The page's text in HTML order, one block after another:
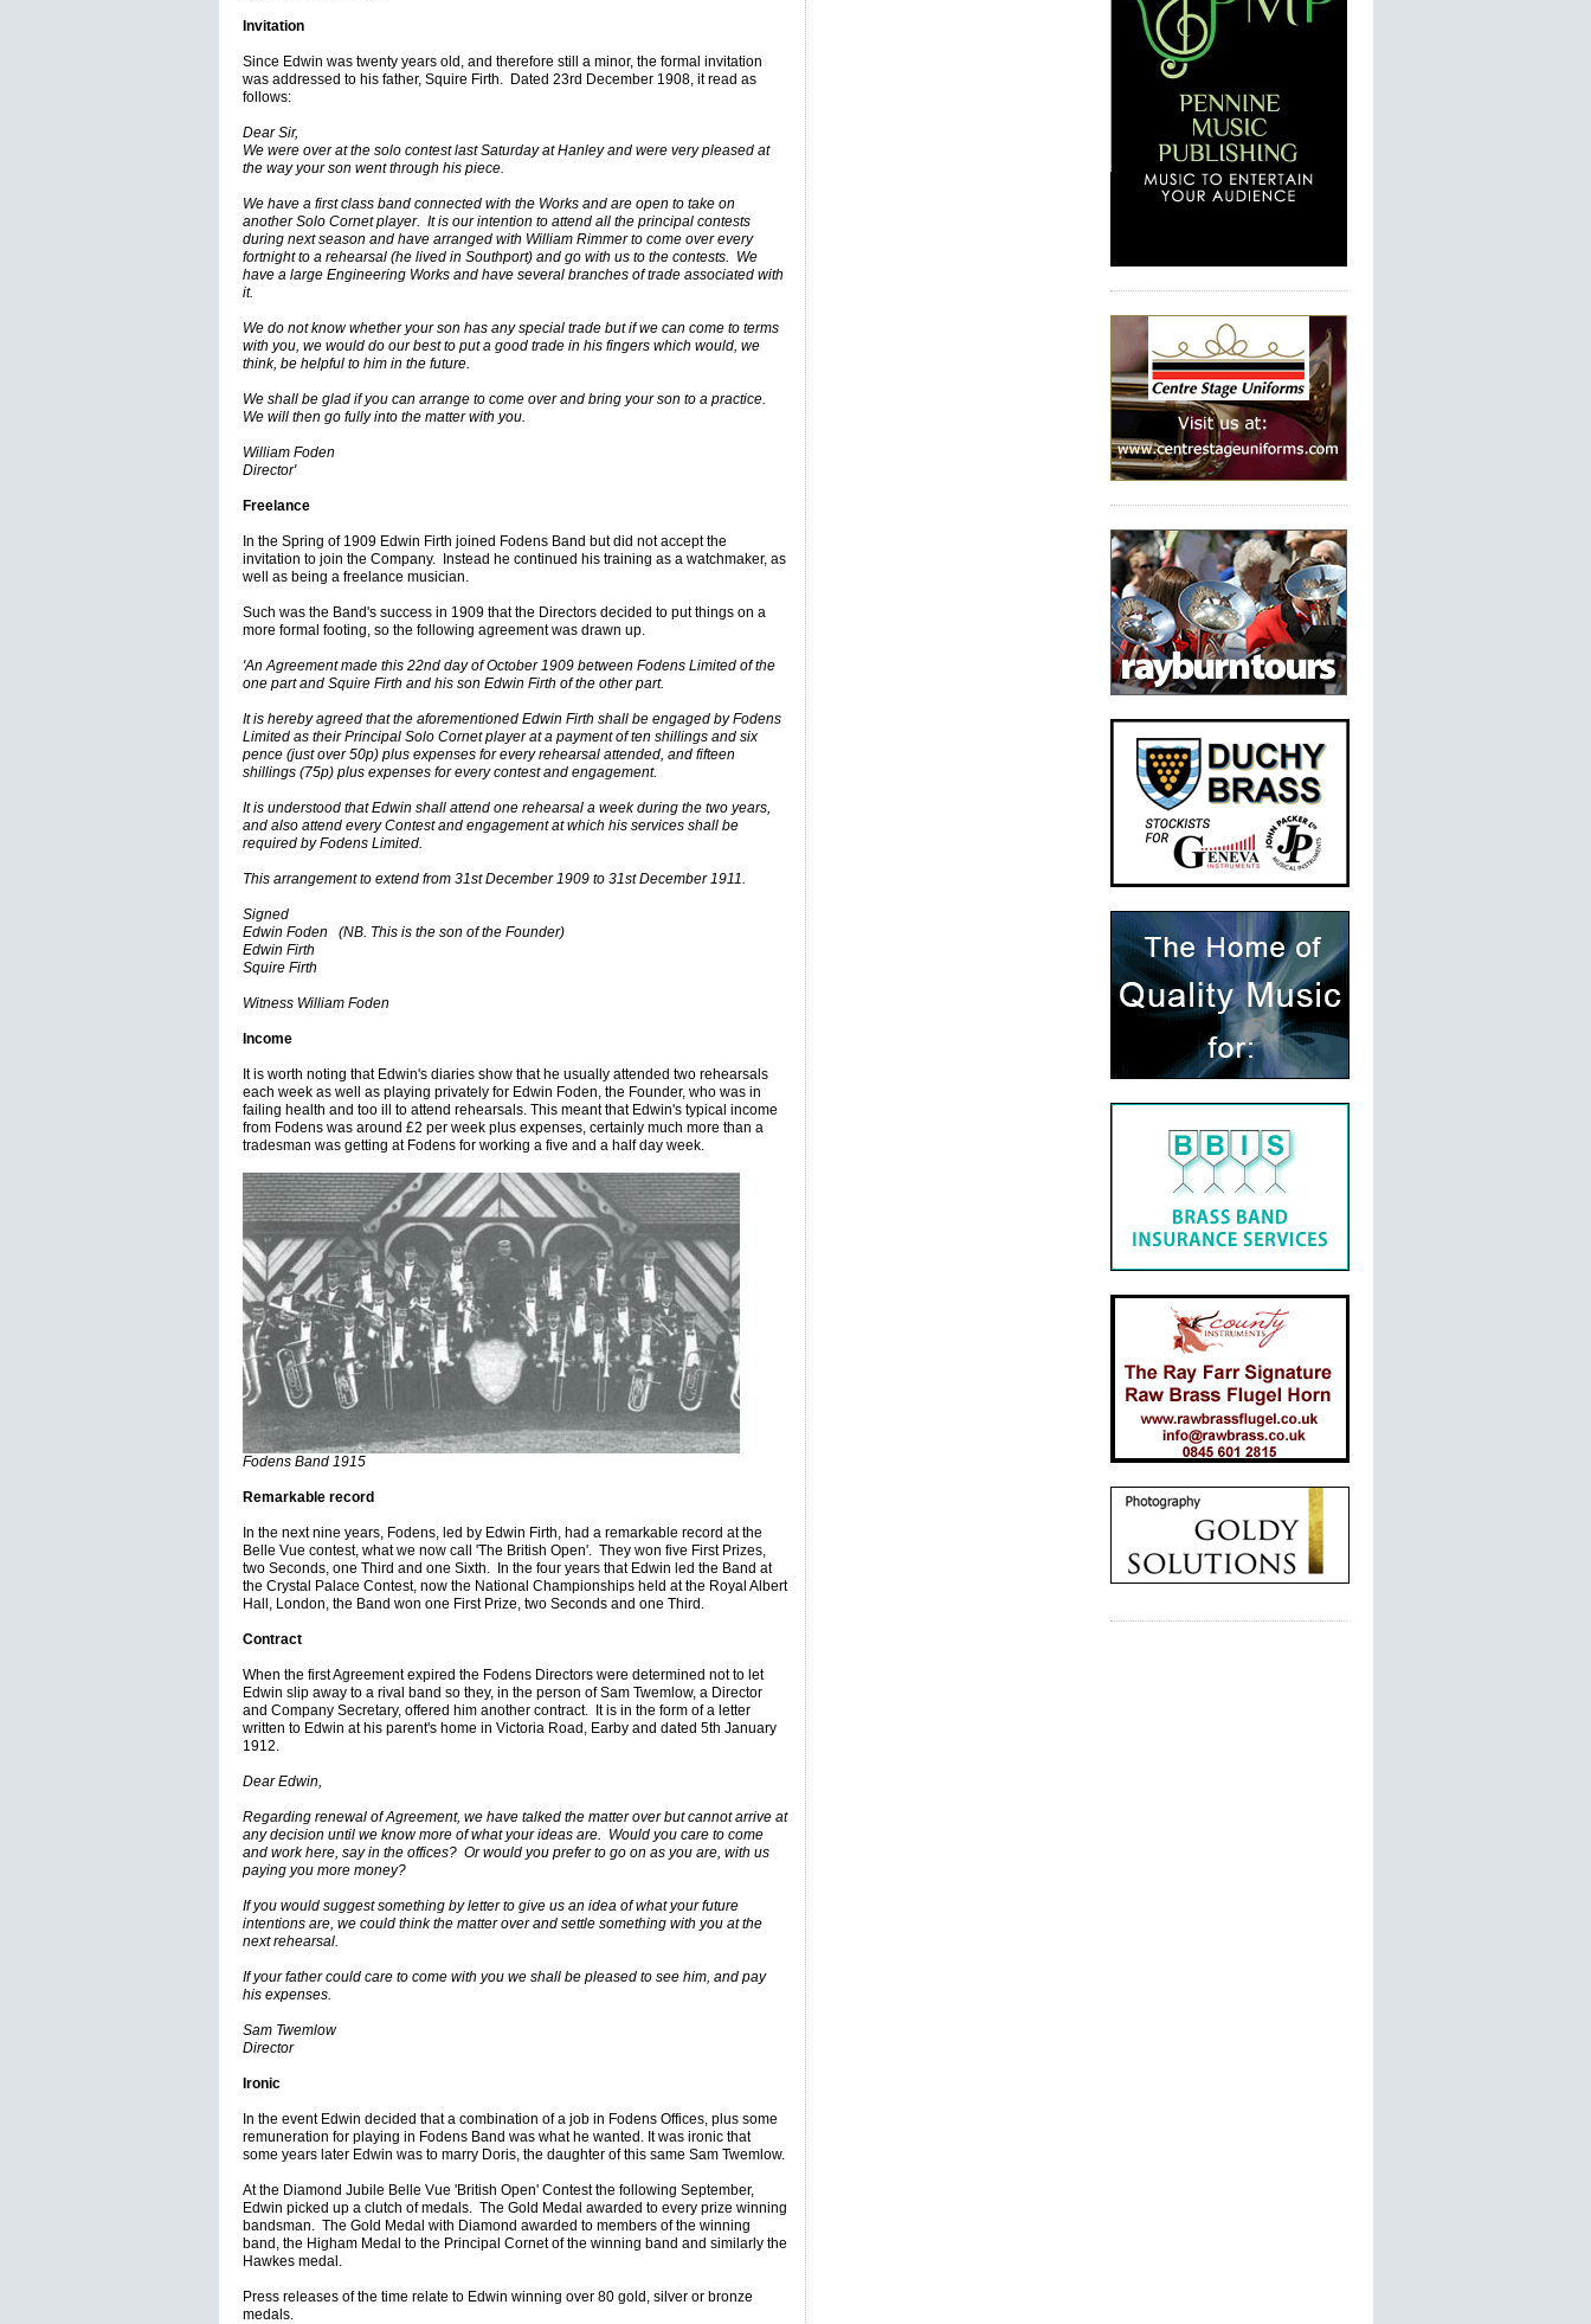
Invitation
Since Edwin was twenty years old, and therefore still a minor, the formal invitation
was addressed to his father, Squire Firth. Dated 23rd December 1908, it read as
follows:
Dear Sir,
We were over at the solo contest last Saturday at Hanley and were very pleased at
the way your son went through his piece.
We have a first class band connected with the Works and are open to take on
another Solo Cornet player. It is our intention to attend all the principal contests
during next season and have arranged with William Rimmer to come over every
fortnight to a rehearsal (he lived in Southport) and go with us to the contests. We
have a large Engineering Works and have several branches of trade associated with
it.
We do not know whether your son has any special trade but if we can come to terms
with you, we would do our best to put a good trade in his fingers which would, we
think, be helpful to him in the future.
We shall be glad if you can arrange to come over and bring your son to a practice.
We will then go fully into the matter with you.
William Foden
Director'
Freelance
In the Spring of 1909 Edwin Firth joined Fodens Band but did not accept the
invitation to join the Company. Instead he continued his training as a watchmaker, as
well as being a freelance musician.
Such was the Band's success in 1909 that the Directors decided to put things on a
more formal footing, so the following agreement was drawn up.
'An Agreement made this 22nd day of October 1909 between Fodens Limited of the
one part and Squire Firth and his son Edwin Firth of the other part.
It is hereby agreed that the aforementioned Edwin Firth shall be engaged by Fodens
Limited as their Principal Solo Cornet player at a payment of ten shillings and six
pence (just over 50p) plus expenses for every rehearsal attended, and fifteen
shillings (75p) plus expenses for every contest and engagement.
It is understood that Edwin shall attend one rehearsal a week during the two years,
and also attend every Contest and engagement at which his services shall be
required by Fodens Limited.
This arrangement to extend from 31st December 1909 to 31st December 1911.
Signed
Edwin Foden (NB. This is the son of the Founder)
Edwin Firth
Squire Firth
Witness William Foden
Income
It is worth noting that Edwin's diaries show that he usually attended two rehearsals
each week as well as playing privately for Edwin Foden, the Founder, who was in
failing health and too ill to attend rehearsals. This meant that Edwin's typical income
from Fodens was around £2 per week plus expenses, certainly much more than a
tradesman was getting at Fodens for working a five and a half day week.
Fodens Band 1915
Remarkable record
In the next nine years, Fodens, led by Edwin Firth, had a remarkable record at the
Belle Vue contest, what we now call 'The British Open'. They won five First Prizes,
two Seconds, one Third and one Sixth. In the four years that Edwin led the Band at
the Crystal Palace Contest, now the National Championships held at the Royal Albert
Hall, London, the Band won one First Prize, two Seconds and one Third.
Contract
When the first Agreement expired the Fodens Directors were determined not to let
Edwin slip away to a rival band so they, in the person of Sam Twemlow, a Director
and Company Secretary, offered him another contract. It is in the form of a letter
written to Edwin at his parent's home in Victoria Road, Earby and dated 5th January
1912.
Dear Edwin,
Regarding renewal of Agreement, we have talked the matter over but cannot arrive at
any decision until we know more of what your ideas are. Would you care to come
and work here, say in the offices? Or would you prefer to go on as you are, with us
paying you more money?
If you would suggest something by letter to give us an idea of what your future
intentions are, we could think the matter over and settle something with you at the
next rehearsal.
If your father could care to come with you we shall be pleased to see him, and pay
his expenses.
Sam Twemlow
Director
Ironic
In the event Edwin decided that a combination of a job in Fodens Offices, plus some
remuneration for playing in Fodens Band was what he wanted. It was ironic that
some years later Edwin was to marry Doris, the daughter of this same Sam Twemlow.
At the Diamond Jubile Belle Vue 'British Open' Contest the following September,
Edwin picked up a clutch of medals. The Gold Medal awarded to every prize winning
bandsman. The Gold Medal with Diamond awarded to members of the winning
band, the Higham Medal to the Principal Cornet of the winning band and similarly the
Hawkes medal.
Press releases of the time relate to Edwin winning over 80 gold, silver or bronze
medals.